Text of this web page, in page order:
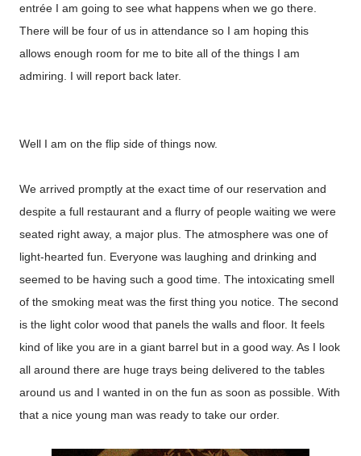
entrée I am going to see what happens when we go there.
There will be four of us in attendance so I am hoping this
allows enough room for me to bite all of the things I am
admiring. I will report back later.
Well I am on the flip side of things now.
We arrived promptly at the exact time of our reservation and
despite a full restaurant and a flurry of people waiting we were
seated right away, a major plus. The atmosphere was one of
light-hearted fun. Everyone was laughing and drinking and
seemed to be having such a good time. The intoxicating smell
of the smoking meat was the first thing you notice. The second
is the light color wood that panels the walls and floor. It feels
kind of like you are in a giant barrel but in a good way. As I look
all around there are huge trays being delivered to the tables
around us and I wanted in on the fun as soon as possible. With
that a nice young man was ready to take our order.